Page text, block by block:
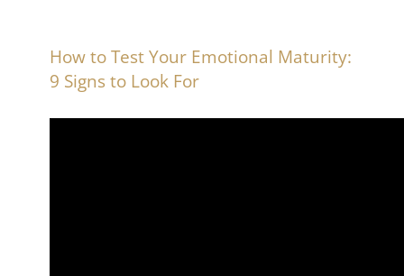
How to Test Your Emotional Maturity:
9 Signs to Look For